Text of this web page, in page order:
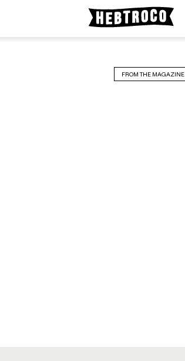
FROM THE MAGAZINE